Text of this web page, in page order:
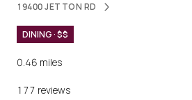
SEARCH
19400 JETTON RDON GOOGLE MAPS
DINING · $$
0.46 miles
177 reviews